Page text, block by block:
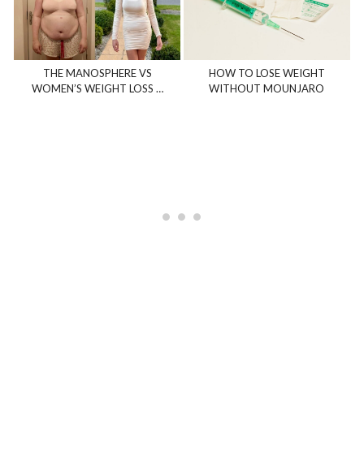
THE MANOSPHERE VS
WOMEN’S WEIGHT LOSS …
HOW TO LOSE WEIGHT
WITHOUT MOUNJARO